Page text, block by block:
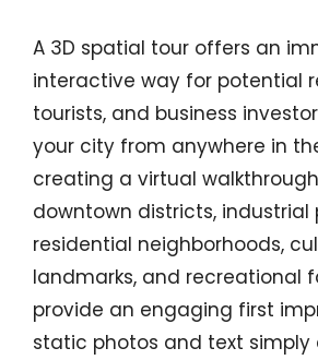
A 3D spatial tour offers an
interactive way for potential
tourists, and business
your city from anywhere in
creating a virtual
downtown districts, industrial
residential neighborhoods,
landmarks, and recreational
provide an engaging first
static photos and text simply